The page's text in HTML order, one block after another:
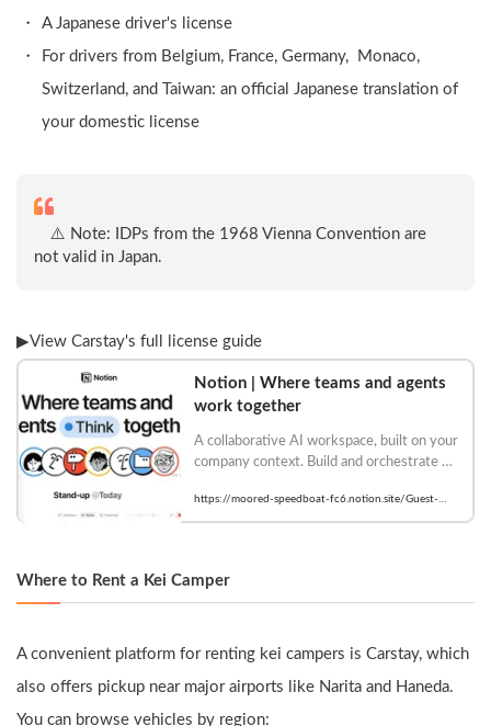
A Japanese driver's license
For drivers from Belgium, France, Germany,  Monaco,
Switzerland, and Taiwan: an official Japanese translation of
your domestic license
⚠️ Note: IDPs from the 1968 Vienna Convention are
not valid in Japan.
▶︎View Carstay's full license guide
Notion | Where teams and agents
work together
A collaborative AI workspace, built on your
company context. Build and orchestrate
projects, meetings, and connected apps.
https://moored-speedboat-fc6.notion.site/Guest-
Account-Registration-
Where to Rent a Kei Camper
A convenient platform for renting kei campers is Carstay, which
also offers pickup near major airports like Narita and Haneda.
You can browse vehicles by region: